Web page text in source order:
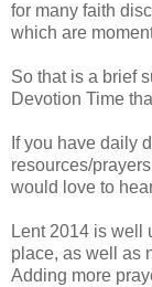
for many faith
which are
So that is a brief
Devotion Time
If you have daily
resources/
would love to
Lent 2014 is well
place, as well as
Adding more